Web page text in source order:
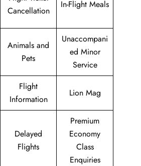
Cancellation
In-Flight Meals
Animals and
Pets
Unaccompani
ed Minor
Service
Flight
Information
Lion Mag
Delayed
Flights
Premium
Economy
Class
Enquiries